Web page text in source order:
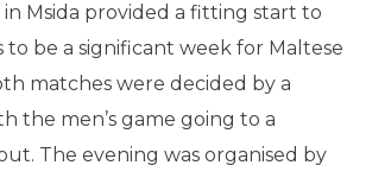
Msida provided a fitting start to
to be a significant week for Maltese
matches were decided by a
the men’s game going to a
The evening was organised by